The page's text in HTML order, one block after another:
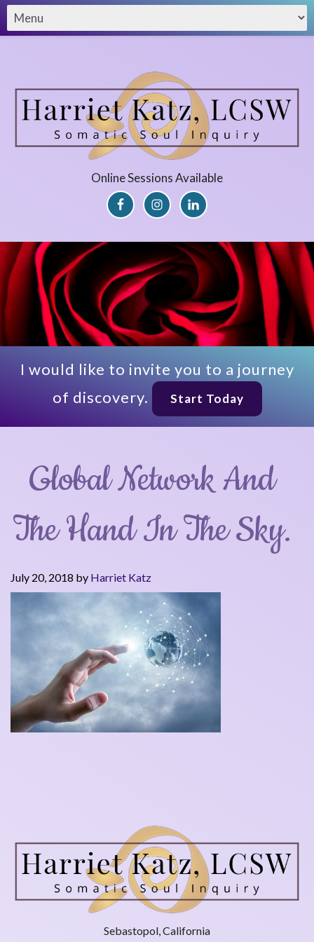
Online Sessions Available
I would like to invite you to a journey
of discovery.
Start Today
Global Network And
The Hand In The Sky.
July 20, 2018 by Harriet Katz
Sebastopol, California